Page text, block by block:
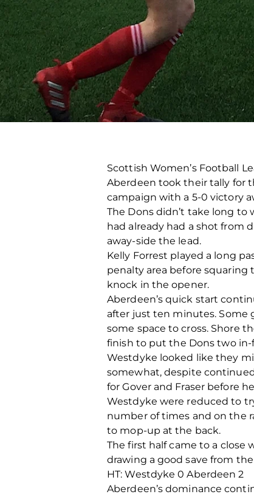
Scottish Women’s Football
Aberdeen took their tally for
campaign with a 5-0 victory
The Dons didn’t take long
had already had a shot from
away-side the lead.
Kelly Forrest played a long
penalty area before
knock in the opener.
Aberdeen’s quick start
after just ten minutes. Some
some space to cross. Shore
finish to put the Dons two in-
Westdyke looked like they
somewhat, despite
for Gover and Fraser before
Westdyke were reduced to
number of times and on the
to mop-up at the back.
The first half came to a close
drawing a good save from
HT: Westdyke 0 Aberdeen 2
Aberdeen’s dominance